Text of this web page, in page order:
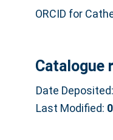
ORCID for
Catalogue
Date Deposited:
Last Modified: